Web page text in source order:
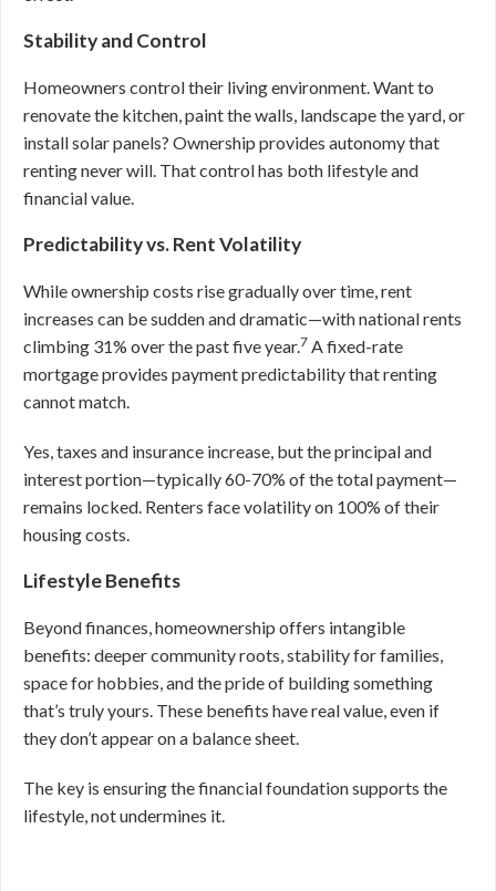
Stability and Control
Homeowners control their living environment. Want to
renovate the kitchen, paint the walls, landscape the yard, or
install solar panels? Ownership provides autonomy that
renting never will. That control has both lifestyle and
financial value.
Predictability vs. Rent Volatility
While ownership costs rise gradually over time, rent
increases can be sudden and dramatic—with national rents
climbing 31% over the past five year.7 A fixed-rate
mortgage provides payment predictability that renting
cannot match.
Yes, taxes and insurance increase, but the principal and
interest portion—typically 60-70% of the total payment—
remains locked. Renters face volatility on 100% of their
housing costs.
Lifestyle Benefits
Beyond finances, homeownership offers intangible
benefits: deeper community roots, stability for families,
space for hobbies, and the pride of building something
that’s truly yours. These benefits have real value, even if
they don’t appear on a balance sheet.
The key is ensuring the financial foundation supports the
lifestyle, not undermines it.